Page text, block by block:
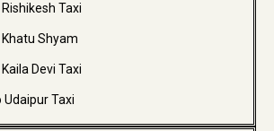
Taxi
Shyam
Devi Taxi
Udaipur Taxi